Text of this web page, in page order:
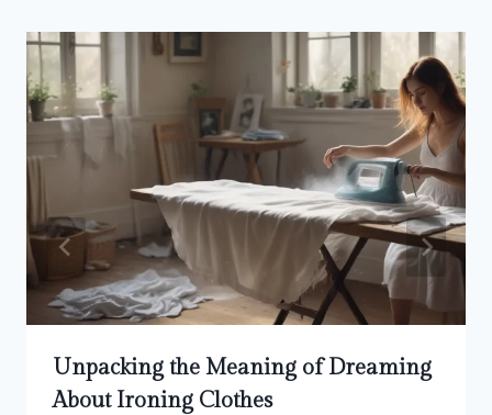
Unpacking the Meaning of Dreaming
About Ironing Clothes